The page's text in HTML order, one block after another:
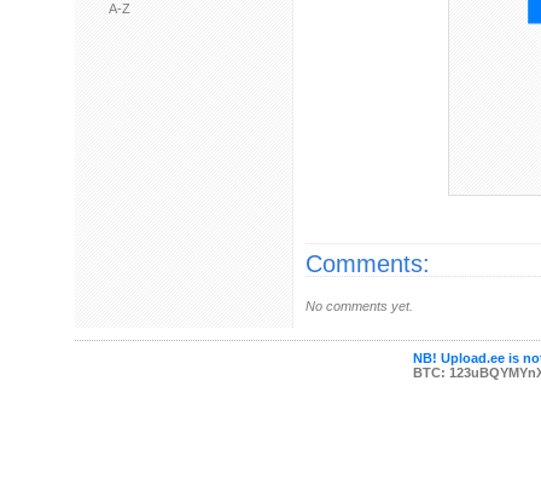
A-Z
Comments:
No comments yet.
NB! Upload.ee is
BTC: